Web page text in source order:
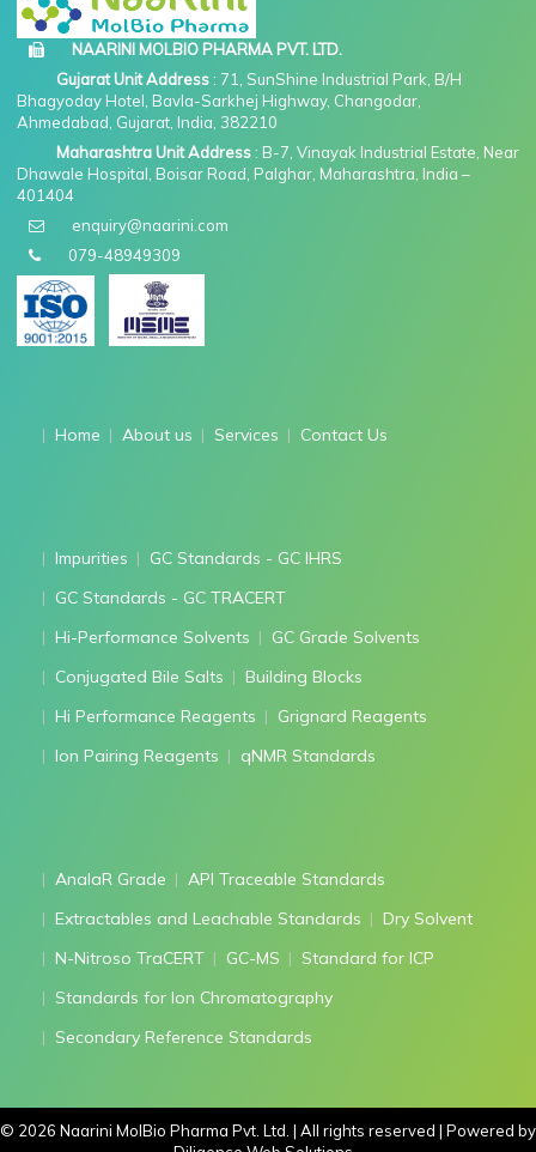
NAARINI MOLBIO PHARMA PVT. LTD.
Gujarat Unit Address : 71, SunShine Industrial Park, B/H
Bhagyoday Hotel, Bavla-Sarkhej Highway, Changodar,
Ahmedabad, Gujarat, India, 382210
Maharashtra Unit Address : B-7, Vinayak Industrial Estate, Near
Dhawale Hospital, Boisar Road, Palghar, Maharashtra, India –
401404
enquiry@naarini.com
079-48949309
Home About us Services Contact Us
Impurities
GC Standards - GC IHRS
GC Standards - GC TRACERT
Hi-Performance Solvents
GC Grade Solvents
Conjugated Bile Salts
Building Blocks
Hi Performance Reagents
Grignard Reagents
Ion Pairing Reagents
qNMR Standards
AnalaR Grade
API Traceable Standards
Extractables and Leachable Standards
Dry Solvent
N-Nitroso TraCERT
GC-MS
Standard for ICP
Standards for Ion Chromatography
Secondary Reference Standards
© 2026 Naarini MolBio Pharma Pvt. Ltd. | All rights reserved | Powered by